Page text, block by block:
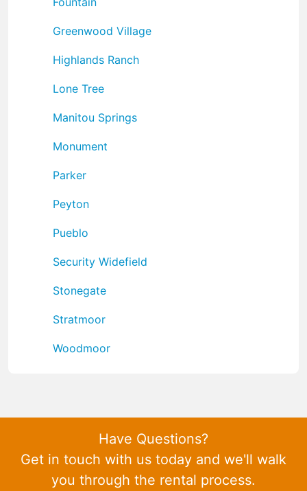
Greenwood Village
Highlands Ranch
Lone Tree
Manitou Springs
Monument
Parker
Peyton
Pueblo
Security Widefield
Stonegate
Stratmoor
Woodmoor
Have Questions?
Get in touch with us today and we'll walk
you through the rental process.